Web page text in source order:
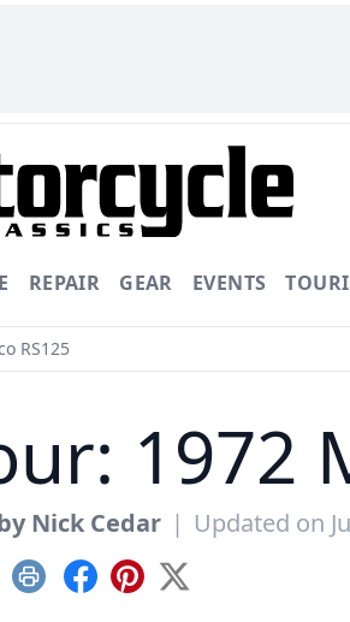
REPAIR GEAR EVENTS
RS125
1972
Nick Cedar | Updated on
Print Facebook
Pinterest
X